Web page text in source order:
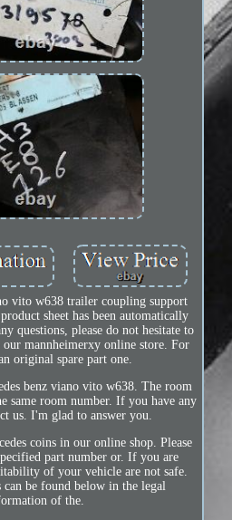
vito w638 trailer coupling support
sheet has been automatically
questions, please do not hesitate to
our mannheimerxy online store. For
original spare part one.
benz viano vito w638. The room
same room number. If you have any
us. I'm glad to answer you.
coins in our online shop. Please
part number or. If you are
of your vehicle are not safe.
can be found below in the legal
of the.